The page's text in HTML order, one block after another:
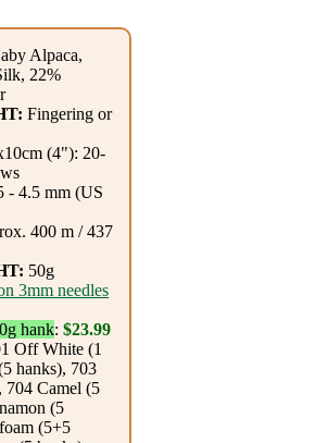
Alpaca,
22%
Fingering or
(4"): 20-
- 4.5 mm (US
400 m / 437
50g
3mm needles
hank: $23.99
Off White (1
hanks), 703
704 Camel (5
(5
(5+5